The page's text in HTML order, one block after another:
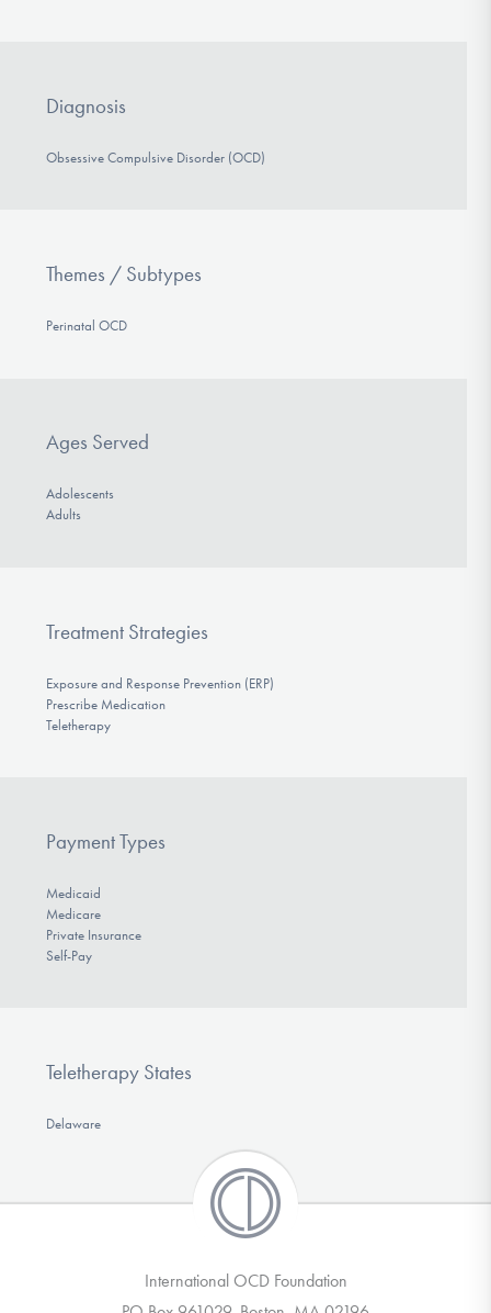
Diagnosis
Obsessive Compulsive Disorder (OCD)
Themes / Subtypes
Perinatal OCD
Ages Served
Adolescents
Adults
Treatment Strategies
Exposure and Response Prevention (ERP)
Prescribe Medication
Teletherapy
Payment Types
Medicaid
Medicare
Private Insurance
Self-Pay
Teletherapy States
Delaware
International OCD Foundation